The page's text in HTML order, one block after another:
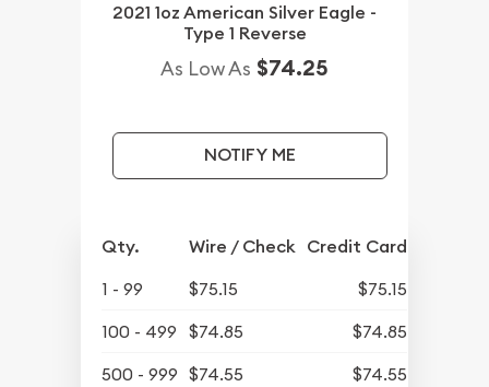
2021 1oz American Silver Eagle -
Type 1 Reverse
As Low As $74.25
NOTIFY ME
Qty. Wire / Check Credit Card
1 - 99 $75.15
$75.15
100 - 499
$74.85
$74.85
500 - 999 $74.55
$74.55